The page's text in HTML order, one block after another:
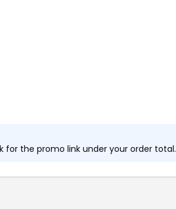
for the promo link under your order total.